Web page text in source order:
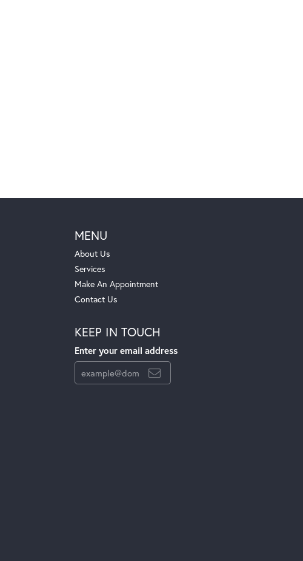
MENU
About Us
Services
Make An Appointment
Contact Us
KEEP IN TOUCH
Enter your email address